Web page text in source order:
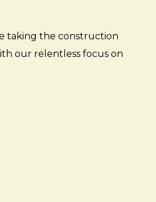
taking the construction
our relentless focus on